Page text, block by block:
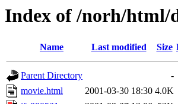
Index of /norh/html/
Name Last modified Size
Parent Directory
-
movie.html
2001-03-30 18:30 4.0K